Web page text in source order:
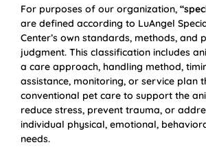
For purposes of our organization,
are defined according to LuAngel
Center’s own standards, methods, and
judgment. This classification includes
a care approach, handling method,
assistance, monitoring, or service plan
conventional pet care to support the
reduce stress, prevent trauma, or
individual physical, emotional,
needs.